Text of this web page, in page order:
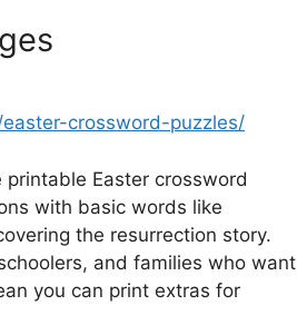
crossword-puzzles/
Easter crossword
with basic words like
the resurrection story.
and families who want
you can print extras for